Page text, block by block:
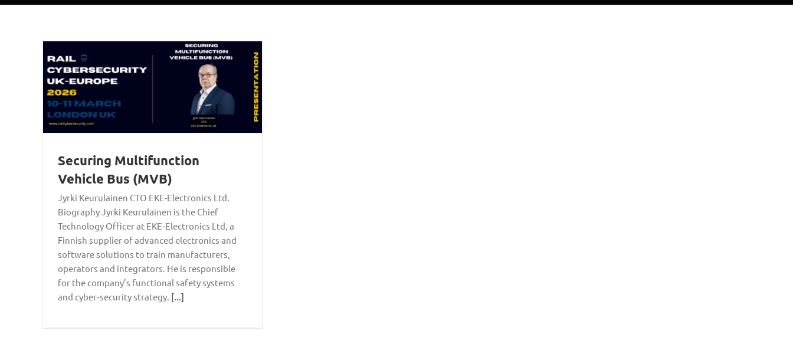
Securing Multifunction
Vehicle Bus (MVB)
Jyrki Keurulainen CTO EKE-Electronics Ltd.
Biography Jyrki Keurulainen is the Chief
Technology Officer at EKE‑Electronics Ltd, a
Finnish supplier of advanced electronics and
software solutions to train manufacturers,
operators and integrators. He is responsible
for the company’s functional safety systems
and cyber‑security strategy. [...]